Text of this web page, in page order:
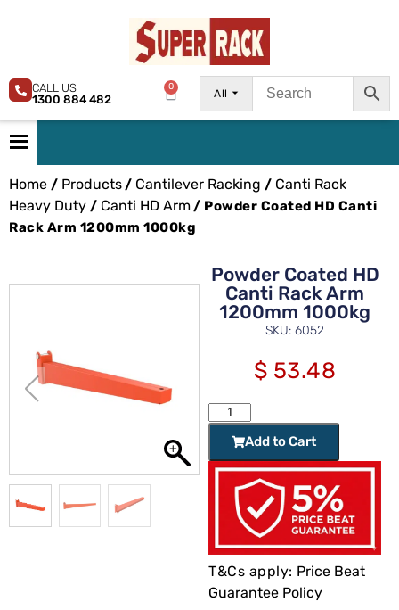
All
0
CALL US
1300 884 482
Home / Products/ Cantilever Racking / Canti Rack
Heavy Duty / Canti HD Arm/ Powder Coated HD Canti
Rack Arm 1200mm 1000kg
Powder Coated HD
Canti Rack Arm
1200mm 1000kg
SKU: 6052
$ 53.48
Add to Cart
T&Cs apply: Price Beat
Guarantee Policy